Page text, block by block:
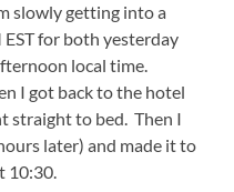
slowly getting into a
for both yesterday
local time.
I got back to the hotel
straight to bed. Then I
later) and made it to
10:30.